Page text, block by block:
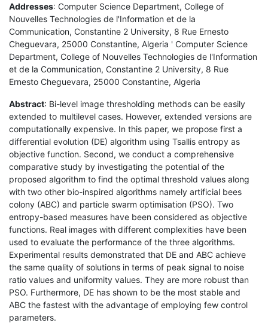
Addresses: Computer Science Department, College of
Nouvelles Technologies de l'Information et de la
Communication, Constantine 2 University, 8 Rue Ernesto
Cheguevara, 25000 Constantine, Algeria ' Computer Science
Department, College of Nouvelles Technologies de l'Information
et de la Communication, Constantine 2 University, 8 Rue
Ernesto Cheguevara, 25000 Constantine, Algeria
Abstract: Bi-level image thresholding methods can be easily
extended to multilevel cases. However, extended versions are
computationally expensive. In this paper, we propose first a
differential evolution (DE) algorithm using Tsallis entropy as
objective function. Second, we conduct a comprehensive
comparative study by investigating the potential of the
proposed algorithm to find the optimal threshold values along
with two other bio-inspired algorithms namely artificial bees
colony (ABC) and particle swarm optimisation (PSO). Two
entropy-based measures have been considered as objective
functions. Real images with different complexities have been
used to evaluate the performance of the three algorithms.
Experimental results demonstrated that DE and ABC achieve
the same quality of solutions in terms of peak signal to noise
ratio values and uniformity values. They are more robust than
PSO. Furthermore, DE has shown to be the most stable and
ABC the fastest with the advantage of employing few control
parameters.